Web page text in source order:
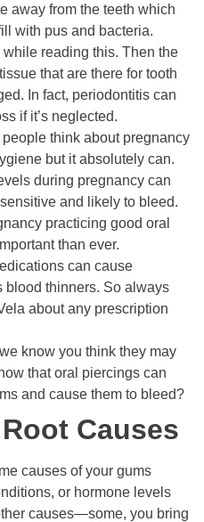
away from the teeth which
with pus and bacteria.
while reading this. Then the
that are there for tooth
In fact, periodontitis can
if it’s neglected.
people think about pregnancy
but it absolutely can.
during pregnancy can
and likely to bleed.
practicing good oral
than ever.
can cause
blood thinners. So always
about any prescription
know you think they may
that oral piercings can
and cause them to bleed?
Causes
causes of your gums
or hormone levels
causes—some, you bring